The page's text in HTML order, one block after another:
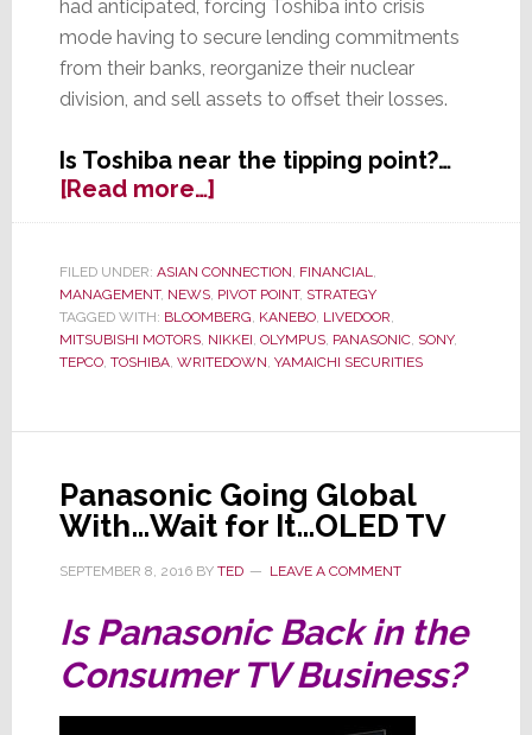
had anticipated, forcing Toshiba into crisis
mode having to secure lending commitments
from their banks, reorganize their nuclear
division, and sell assets to offset their losses.
Is Toshiba near the tipping point?…
[Read more…]about
Massive
Billion
Writedown
is
Tanking
FILED UNDER: ASIAN CONNECTION FINANCIAL
MANAGEMENT, NEWS, PIVOT POINT, STRATEGY
TAGGED WITH: BLOOMBERG KANEBO, LIVEDOOR
MITSUBISHI MOTORS, NIKKEI OLYMPUS, PANASONIC, SONY,
TEPCO, TOSHIBA, WRITEDOWN YAMAICHI SECURITIES
Panasonic Going Global
With…Wait for It…OLED TV
SEPTEMBER 8, 2016BY TED LEAVE A COMMENT
Is Panasonic Back in the
Consumer TV Business?